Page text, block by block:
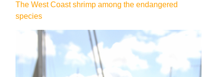
The West Coast shrimp among the endangered
species